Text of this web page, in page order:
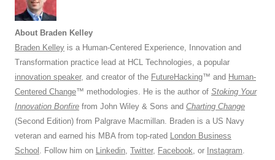
About Braden Kelley
Braden Kelley is a Human-Centered Experience, Innovation and
Transformation practice lead at HCL Technologies, a popular
innovation speaker, and creator of the FutureHacking™ and Human-
Centered Change™ methodologies. He is the author of Stoking Your
Innovation Bonfire from John Wiley & Sons and Charting Change
(Second Edition) from Palgrave Macmillan. Braden is a US Navy
veteran and earned his MBA from top-rated London Business
School . Follow him on Linkedin, Twitter, Facebook, or Instagram.